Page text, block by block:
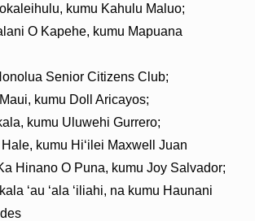
kumu Kahulu Maluo;
O Kapehe, kumu Mapuana
Senior Citizens Club;
kumu Doll Aricayos;
kumu Uluwehi Gurrero;
kumu Hi‘ilei Maxwell Juan
Hinano O Puna, kumu Joy Salvador;
‘au ‘ala ‘iliahi, na kumu Haunani